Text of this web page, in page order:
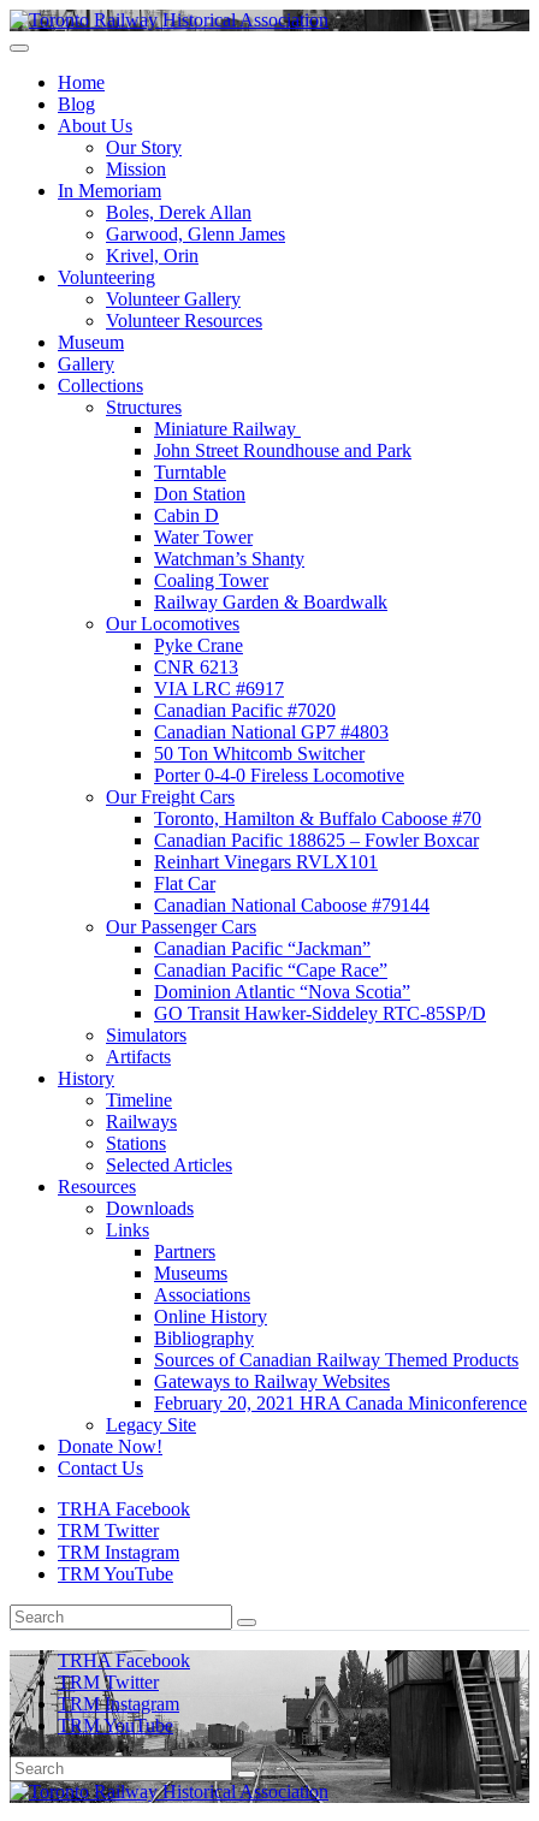
Skip
to
Toronto Railway Historical Association
Home
Blog
About Us
Our Story
Mission
In Memoriam
Boles, Derek Allan
Garwood, Glenn James
Krivel, Orin
Volunteering
Volunteer Gallery
Volunteer Resources
Museum
Gallery
Collections
Structures
Miniature Railway
John Street Roundhouse and Park
Turntable
Don Station
Cabin D
Water Tower
Watchman’s Shanty
Coaling Tower
Railway Garden & Boardwalk
Our Locomotives
Pyke Crane
CNR 6213
VIA LRC #6917
Canadian Pacific #7020
Canadian National GP7 #4803
50 Ton Whitcomb Switcher
Porter 0-4-0 Fireless Locomotive
Our Freight Cars
Toronto, Hamilton & Buffalo Caboose #70
Canadian Pacific 188625 – Fowler Boxcar
Reinhart Vinegars RVLX101
Flat Car
Canadian National Caboose #79144
Our Passenger Cars
Canadian Pacific “Jackman”
Canadian Pacific “Cape Race”
Dominion Atlantic “Nova Scotia”
GO Transit Hawker-Siddeley RTC-85SP/D
Simulators
Artifacts
History
Timeline
Railways
Stations
Selected Articles
Resources
Downloads
Links
Partners
Museums
Associations
Online History
Bibliography
Sources of Canadian Railway Themed Products
Gateways to Railway Websites
February 20, 2021 HRA Canada Miniconference
Legacy Site
Donate Now!
Contact Us
TRHA Facebook
TRM Twitter
TRM Instagram
TRM YouTube
TRHA Facebook
TRM Twitter
TRM Instagram
TRM YouTube